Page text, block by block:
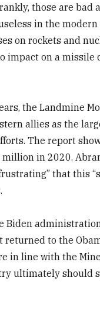
those are bad
in the
on rockets and
impact on a missile
the Landmine
allies as the
The report
in 2020.
that this
Biden
to the
in line with the
ultimately should